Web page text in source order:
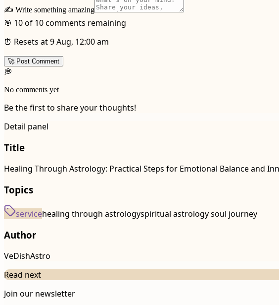
✍️ Write something amazing
🎯 10 of 10 comments remaining
⏰ Resets at 9 Aug, 12:00 am
🚀 Post Comment
💭
No comments yet
Be the first to share your thoughts!
Detail panel
Title
Healing Through Astrology: Practical Steps for Emotional Balance and
Topics
servicehealing through astrologyspiritual astrology soul journey
Author
VeDishAstro
Read next
Join our newsletter